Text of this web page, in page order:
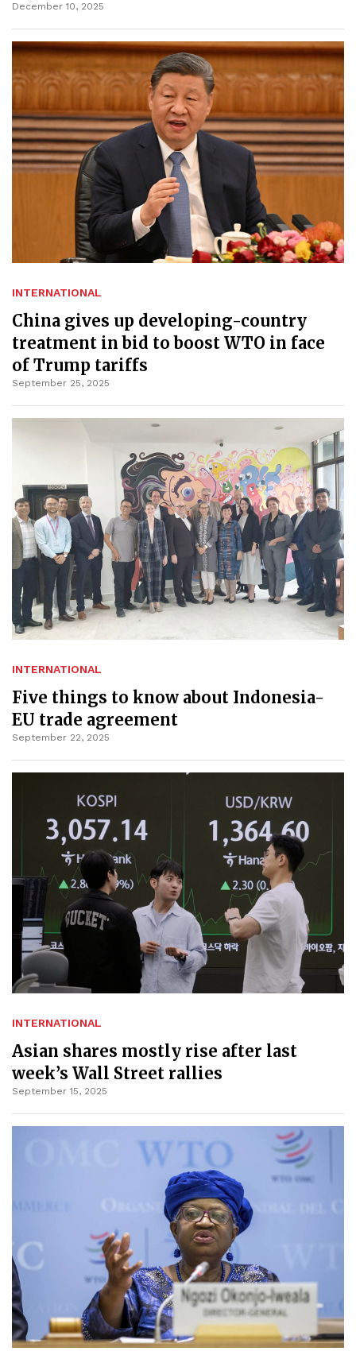
December 10, 2025
INTERNATIONAL
China gives up developing-country
treatment in bid to boost WTO in face
of Trump tariffs
September 25, 2025
INTERNATIONAL
Five things to know about Indonesia-
EU trade agreement
September 22, 2025
INTERNATIONAL
Asian shares mostly rise after last
week’s Wall Street rallies
September 15, 2025